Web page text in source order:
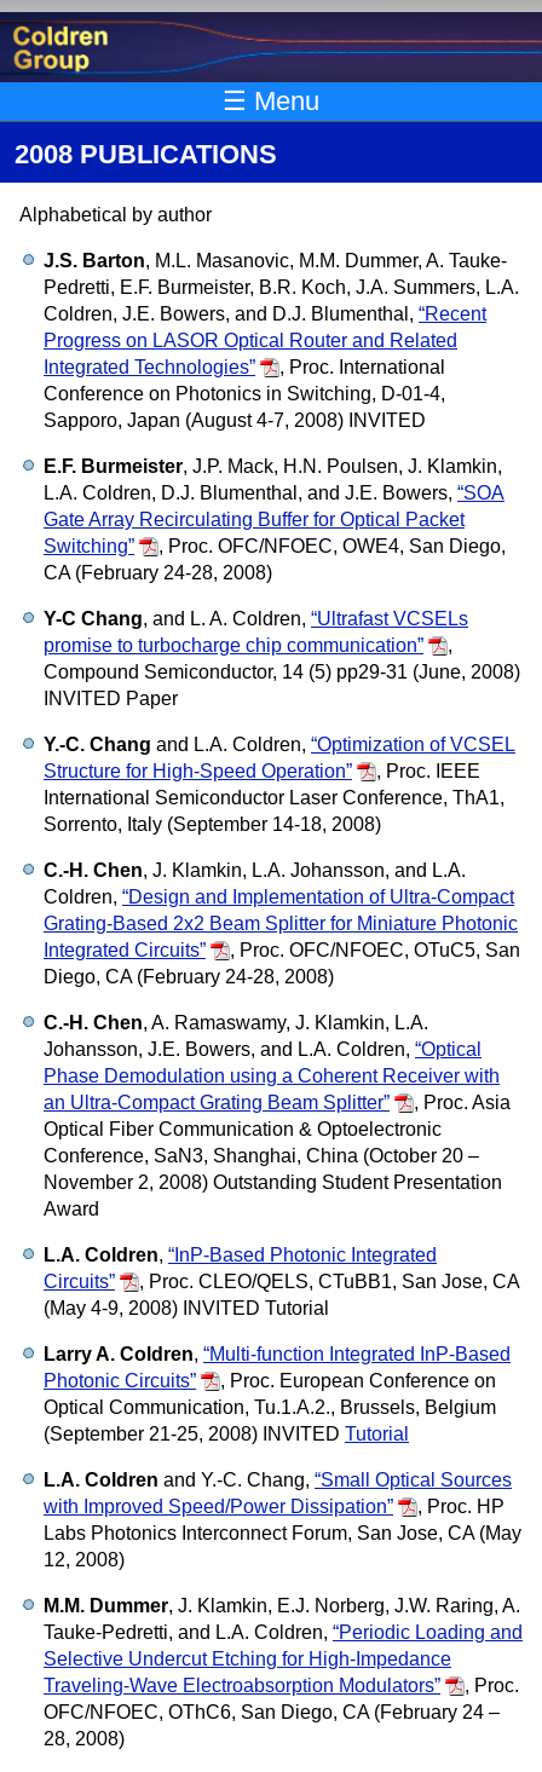
Skip to main content
☰ Menu
2008 PUBLICATIONS
Alphabetical by author
J.S. Barton, M.L. Masanovic, M.M. Dummer, A. Tauke-
Pedretti, E.F. Burmeister, B.R. Koch, J.A. Summers, L.A.
Coldren, J.E. Bowers, and D.J. Blumenthal, “Recent
Progress on LASOR Optical Router and Related
Integrated Technologies”
, Proc. International
Conference on Photonics in Switching, D-01-4,
Sapporo, Japan (August 4-7, 2008) INVITED
E.F. Burmeister, J.P. Mack, H.N. Poulsen, J. Klamkin,
L.A. Coldren, D.J. Blumenthal, and J.E. Bowers, “SOA
Gate Array Recirculating Buffer for Optical Packet
Switching”
, Proc. OFC/NFOEC, OWE4, San Diego,
CA (February 24-28, 2008)
Y-C Chang, and L. A. Coldren, “Ultrafast VCSELs
promise to turbocharge chip communication”
,
Compound Semiconductor, 14 (5) pp29-31 (June, 2008)
INVITED Paper
Y.-C. Chang and L.A. Coldren, “Optimization of VCSEL
Structure for High-Speed Operation”
, Proc. IEEE
International Semiconductor Laser Conference, ThA1,
Sorrento, Italy (September 14-18, 2008)
C.-H. Chen, J. Klamkin, L.A. Johansson, and L.A.
Coldren, “Design and Implementation of Ultra-Compact
Grating-Based 2x2 Beam Splitter for Miniature Photonic
Integrated Circuits”
, Proc. OFC/NFOEC, OTuC5, San
Diego, CA (February 24-28, 2008)
C.-H. Chen, A. Ramaswamy, J. Klamkin, L.A.
Johansson, J.E. Bowers, and L.A. Coldren, “Optical
Phase Demodulation using a Coherent Receiver with
an Ultra-Compact Grating Beam Splitter”
, Proc. Asia
Optical Fiber Communication & Optoelectronic
Conference, SaN3, Shanghai, China (October 20 –
November 2, 2008) Outstanding Student Presentation
Award
L.A. Coldren, “InP-Based Photonic Integrated
Circuits”
, Proc. CLEO/QELS, CTuBB1, San Jose, CA
(May 4-9, 2008) INVITED Tutorial
Larry A. Coldren, “Multi-function Integrated InP-Based
Photonic Circuits”
, Proc. European Conference on
Optical Communication, Tu.1.A.2., Brussels, Belgium
(September 21-25, 2008) INVITED Tutorial
L.A. Coldren and Y.-C. Chang, “Small Optical Sources
with Improved Speed/Power Dissipation”
, Proc. HP
Labs Photonics Interconnect Forum, San Jose, CA (May
12, 2008)
M.M. Dummer, J. Klamkin, E.J. Norberg, J.W. Raring, A.
Tauke-Pedretti, and L.A. Coldren, “Periodic Loading and
Selective Undercut Etching for High-Impedance
Traveling-Wave Electroabsorption Modulators”
, Proc.
OFC/NFOEC, OThC6, San Diego, CA (February 24 –
28, 2008)